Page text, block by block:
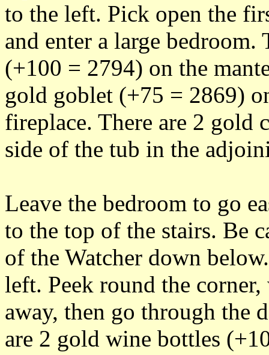
to the left. Pick open the
and enter a large
(+100 = 2794) on the
gold goblet (+75 = 2869)
fireplace. There are 2 gold
side of the tub in the
Leave the bedroom to go
to the top of the stairs. Be
of the Watcher down
left. Peek round the
away, then go through the
are 2 gold wine bottles